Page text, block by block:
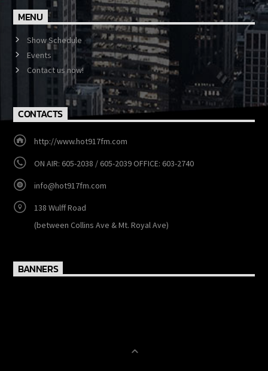
date with what's going on in the 242
MENU
Show Schedule
Events
Contact us now!
CONTACTS
info@hot917fm.com
(between Collins Ave & Mt. Royal Ave)